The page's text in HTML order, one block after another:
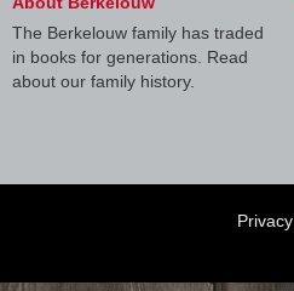
The Berkelouw family has traded
in books for generations. Read
about our family history.
Privacy